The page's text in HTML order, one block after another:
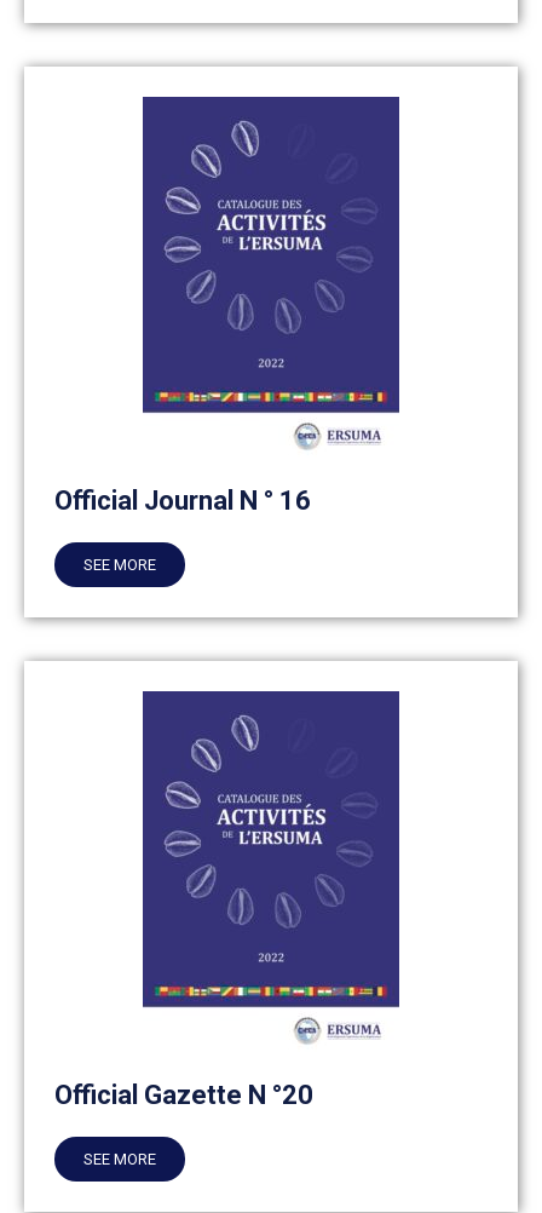
Official Journal N ° 16
SEE MORE
Official Gazette N °20
SEE MORE